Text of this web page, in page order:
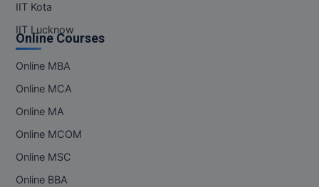
MGNF
MHM
MMS
MOT
IIT Kota
IIT Lucknow
Online Courses
Online MBA
Online MCA
Online MA
Online MCOM
Online MSC
Online BBA